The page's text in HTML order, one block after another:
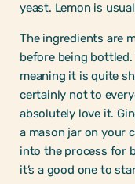
yeast. Lemon is
The ingredients are
before being
meaning it is quite
certainly not to
absolutely love it.
a mason jar on your
into the process for
it’s a good one to